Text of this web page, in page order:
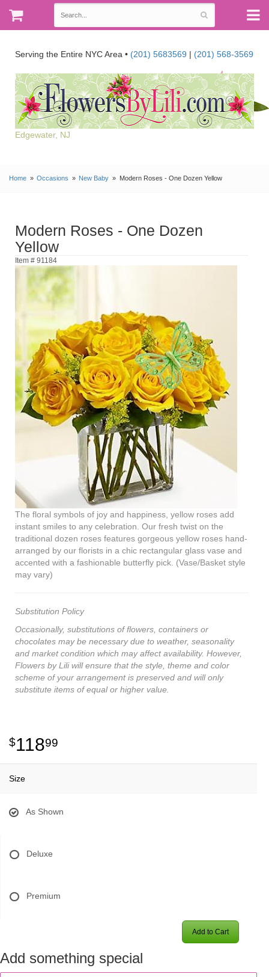
Serving the Entire NYC Area • (201) 5683569 | (201) 568-3569
Edgewater, NJ
Home Occasions New Baby Modern Roses - One Dozen Yellow
Modern Roses - One Dozen
Yellow
Item # 91184
The floral symbols of joy and happiness, yellow roses add
instant smiles to any celebration. Our fresh twist on the
traditional dozen roses features gorgeous yellow roses hand-
arranged by our florists in a chic rectangular glass vase and
accented with a fashionable butterfly pick. (Vase/Basket style
may vary)
Substitution Policy
Occasionally, substitutions of flowers, containers or
chocolates may be necessary due to weather, seasonality
and market condition which may affect availability. However,
Flowers by Lili will ensure that the style, theme and color
scheme of your arrangement is preserved and will only
substitute items of equal or higher value.
11899
Size
As Shown
Deluxe
Premium
Add to Cart
Add something special